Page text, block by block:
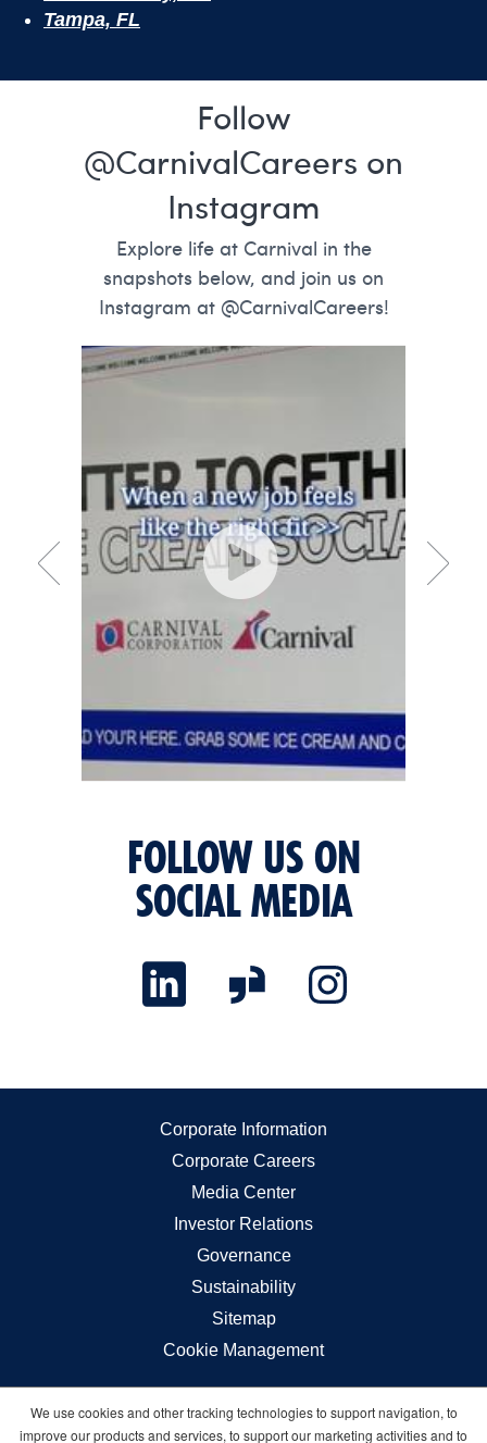
Tampa, FL
FOLLOW US ON
SOCIAL MEDIA
Corporate Information
Corporate Careers
Media Center
Investor Relations
Governance
Sustainability
Sitemap
Cookie Management
Carnival © 2026 All rights reserved
We use cookies and other tracking technologies to support navigation, to
improve our products and services, to support our marketing activities and to